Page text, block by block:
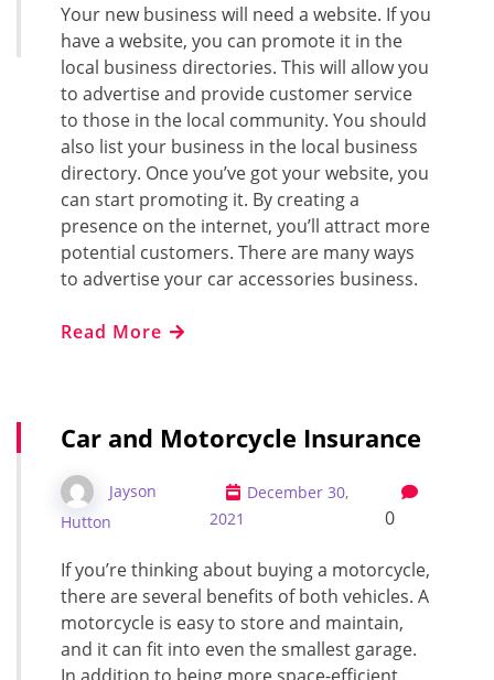
Your new business will need a website. If you
have a website, you can promote it in the
local business directories. This will allow you
to advertise and provide customer service
to those in the local community. You should
also list your business in the local business
directory. Once you’ve got your website, you
can start promoting it. By creating a
presence on the internet, you’ll attract more
potential customers. There are many ways
to advertise your car accessories business.
Read More
Car and Motorcycle Insurance
Jayson
Hutton
December 30,
2021
0
If you’re thinking about buying a motorcycle,
there are several benefits of both vehicles. A
motorcycle is easy to store and maintain,
and it can fit into even the smallest garage.